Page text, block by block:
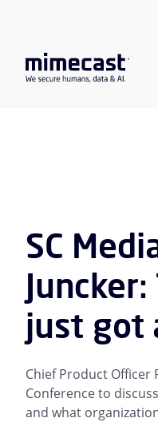
SC
just got
Chief Product Officer
Conference to
and what